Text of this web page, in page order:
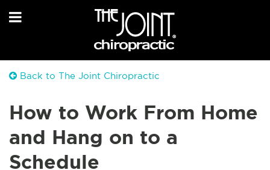
Back to The Joint Chiropractic
How to Work From Home
and Hang on to a
Schedule